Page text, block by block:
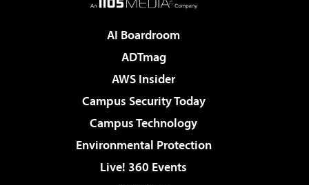
AI Boardroom
ADTmag
AWS Insider
Campus Security Today
Campus Technology
Environmental Protection
Live! 360 Events